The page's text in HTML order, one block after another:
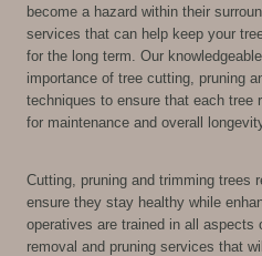
become a hazard within their
services that can help keep your
for the long term. Our
importance of tree cutting, pruning
techniques to ensure that each tree
for maintenance and overall
Cutting, pruning and trimming trees
ensure they stay healthy while
operatives are trained in all aspects
removal and pruning services that